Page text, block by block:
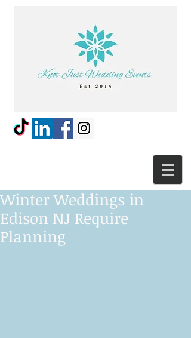
Winter Weddings in
Edison NJ Require
Planning